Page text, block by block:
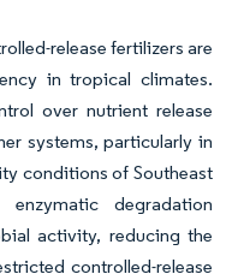
release fertilizers are
in tropical climates.
over nutrient release
systems, particularly in
conditions of Southeast
degradation
activity, reducing the
controlled-release